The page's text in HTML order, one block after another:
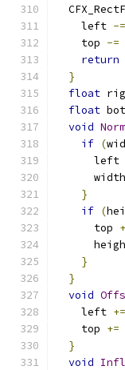
  CFX_RectF
    left
-=
    top
-=
return
}
float
float
void
if (
      left
      width
}
if (
      top
}
}
void
    left
+=
    top
+=
}
void